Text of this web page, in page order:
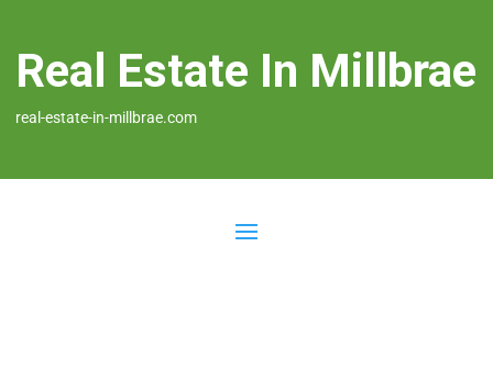
Real Estate In Millbrae
real-estate-in-millbrae.com